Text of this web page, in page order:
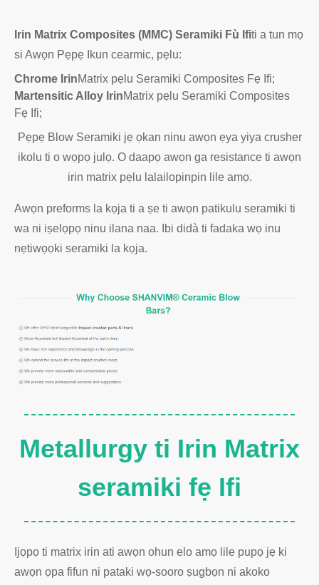
Irin Matrix Composites (MMC) Seramiki Fù Ifiti a tun mọ
si Awọn Pẹpẹ Ikun cearmic, pẹlu:
Chrome IrinMatrix pẹlu Seramiki Composites Fẹ Ifi;
Martensitic Alloy IrinMatrix pẹlu Seramiki Composites
Fẹ Ifi;
Pẹpẹ Blow Seramiki jẹ ọkan ninu awọn ẹya yiya crusher
ikolu ti o wọpọ julọ. O daapọ awọn ga resistance ti awọn
irin matrix pẹlu lalailopinpin lile amọ.
Awọn preforms la kọja ti a ṣe ti awọn patikulu seramiki ti
wa ni iṣelọpọ ninu ilana naa. Ibi didà ti fadaka wọ inu
nẹtiwọọki seramiki la kọja.
Metallurgy ti Irin Matrix
seramiki fẹ Ifi
Ijọpọ ti matrix irin ati awọn ohun elo amọ lile pupọ jẹ ki
awọn ọpa fifun ni pataki wọ-sooro ṣugbọn ni akoko